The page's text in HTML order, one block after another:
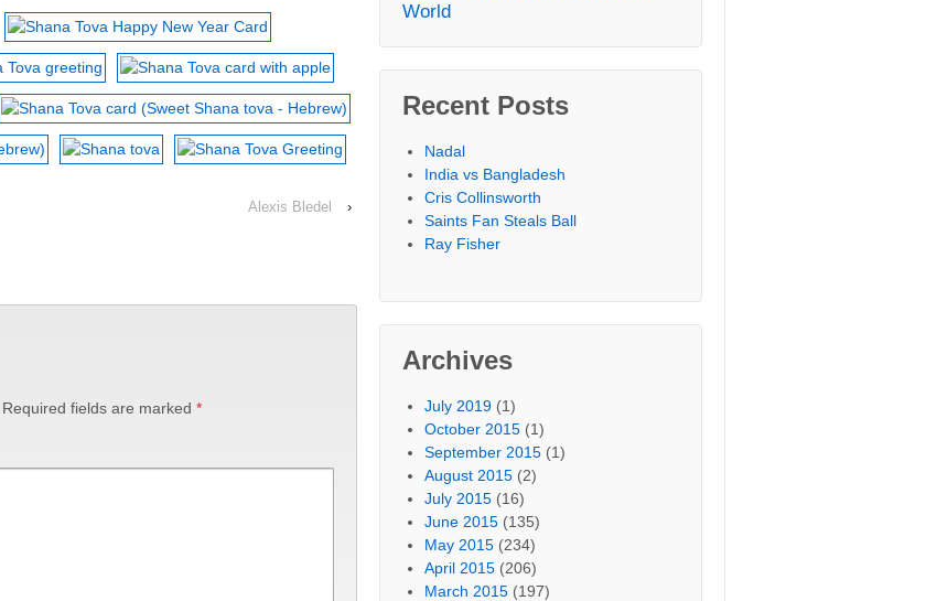
Alexis Bledel ›
Required fields are marked *
World
Recent Posts
Nadal
India vs Bangladesh
Cris Collinsworth
Saints Fan Steals Ball
Ray Fisher
Archives
July 2019 (1)
October 2015 (1)
September 2015 (1)
August 2015 (2)
July 2015 (16)
June 2015 (135)
May 2015 (234)
April 2015 (206)
March 2015 (197)